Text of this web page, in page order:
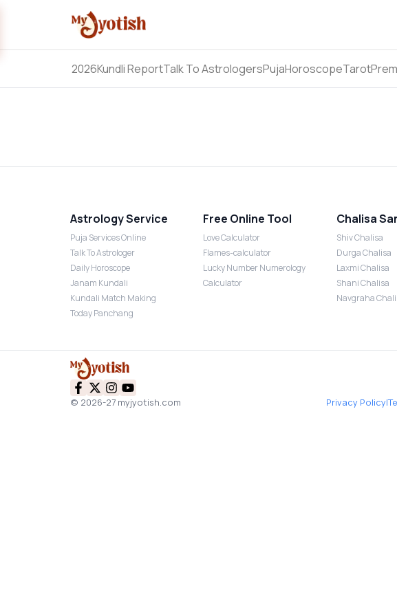
2026Kundli ReportTalk To AstrologersPujaHoroscopeTarot
Astrology Service
Puja Services Online
Talk To Astrologer
Daily Horoscope
Janam Kundali
Kundali Match Making
Today Panchang
Free Online Tool
Love Calculator
Flames-calculator
Lucky Number Numerology
Calculator
Chalisa
Shiv Chalisa
Durga Chalisa
Laxmi Chalisa
Shani Chalisa
Navgraha
© 2026-27 myjyotish.com Privacy Policy|